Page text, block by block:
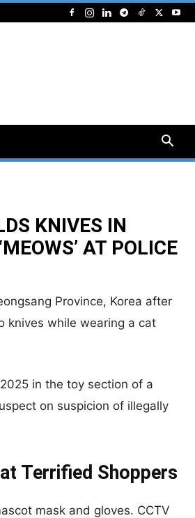
KNIVES IN
AT POLICE
Province, Korea after
knives while wearing a cat
in the toy section of a
on suspicion of illegally
Terrified Shoppers
mask and gloves. CCTV